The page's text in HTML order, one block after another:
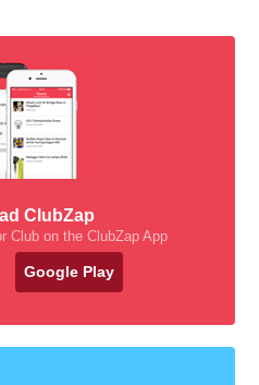
ClubZap
Club on the ClubZap App
Google Play